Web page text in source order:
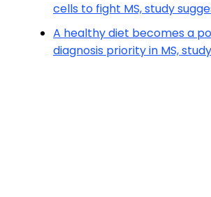
cells to fight MS, study
A healthy diet becomes a
diagnosis priority in MS,